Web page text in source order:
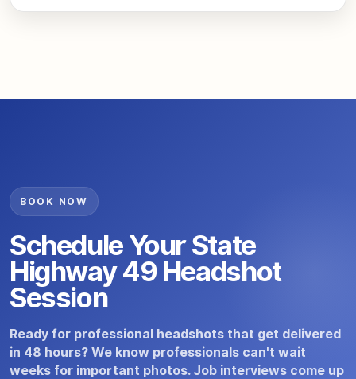
BOOK NOW
Schedule Your State
Highway 49 Headshot
Session
Ready for professional headshots that get delivered
in 48 hours? We know professionals can't wait
weeks for important photos. Job interviews come up